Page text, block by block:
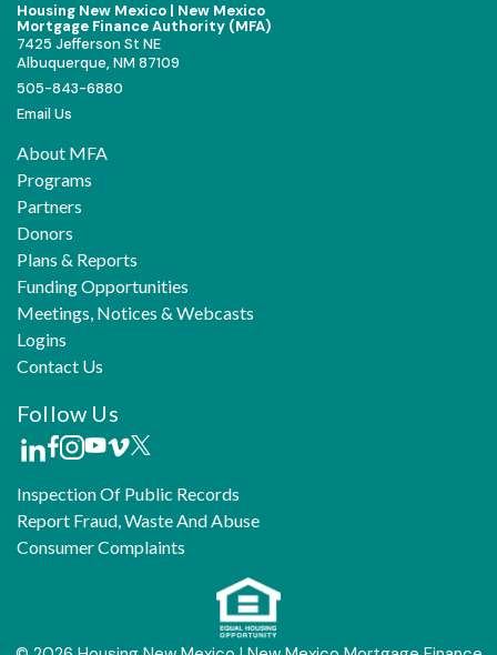
Housing New Mexico | New Mexico
Mortgage Finance Authority (MFA)
7425 Jefferson St NE
Albuquerque, NM 87109
505-843-6880
Email Us
About MFA
Programs
Partners
Donors
Plans & Reports
Funding Opportunities
Meetings, Notices & Webcasts
Logins
Contact Us
Follow Us
Inspection Of Public Records
Report Fraud, Waste And Abuse
Consumer Complaints